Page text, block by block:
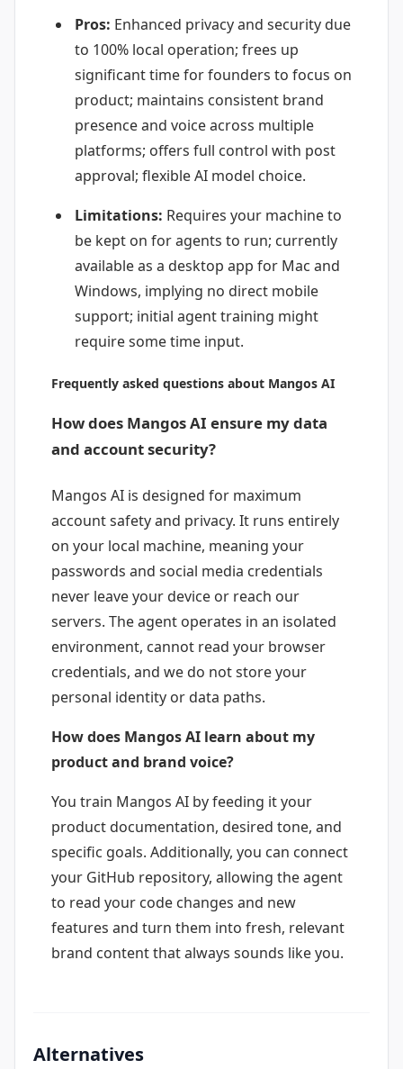
Pros: Enhanced privacy and security due
to 100% local operation; frees up
significant time for founders to focus on
product; maintains consistent brand
presence and voice across multiple
platforms; offers full control with post
approval; flexible AI model choice.
Limitations: Requires your machine to
be kept on for agents to run; currently
available as a desktop app for Mac and
Windows, implying no direct mobile
support; initial agent training might
require some time input.
Frequently asked questions about Mangos AI
How does Mangos AI ensure my data
and account security?
Mangos AI is designed for maximum
account safety and privacy. It runs entirely
on your local machine, meaning your
passwords and social media credentials
never leave your device or reach our
servers. The agent operates in an isolated
environment, cannot read your browser
credentials, and we do not store your
personal identity or data paths.
How does Mangos AI learn about my
product and brand voice?
You train Mangos AI by feeding it your
product documentation, desired tone, and
specific goals. Additionally, you can connect
your GitHub repository, allowing the agent
to read your code changes and new
features and turn them into fresh, relevant
brand content that always sounds like you.
Alternatives